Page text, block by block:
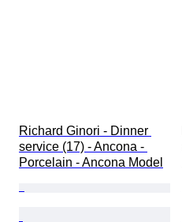
Richard Ginori - Dinner
service (17) - Ancona -
Porcelain - Ancona Model